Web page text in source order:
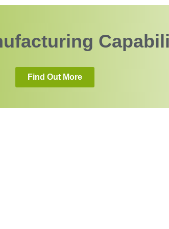
Find Out More